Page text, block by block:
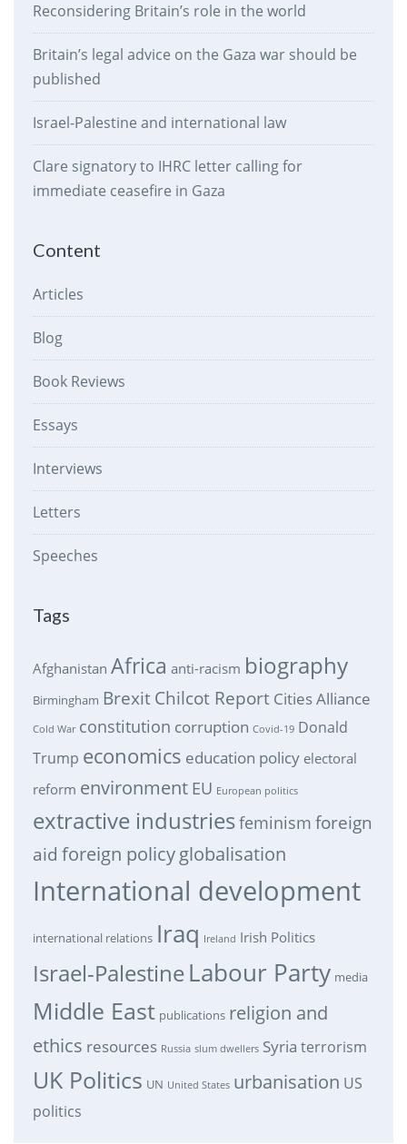
Reconsidering Britain’s role in the world
Britain’s legal advice on the Gaza war should be
published
Israel-Palestine and international law
Clare signatory to IHRC letter calling for
immediate ceasefire in Gaza
Content
Articles
Blog
Book Reviews
Essays
Interviews
Letters
Speeches
Tags
Afghanistan Africa anti-racism biography
Birmingham BrexitChilcot Report Cities Alliance
Cold War constitution corruption Covid-19 Donald
Trump economics education policy electoral
reform environment EU European politics
extractive industriesfeminism foreign
aid foreign policyglobalisation
International development
international relations Iraq Ireland Irish Politics
Israel-PalestineLabour Party media
Middle East publications religion and
ethics resources Russia slum dwellers Syria terrorism
UK Politics UN United States urbanisation US
politics